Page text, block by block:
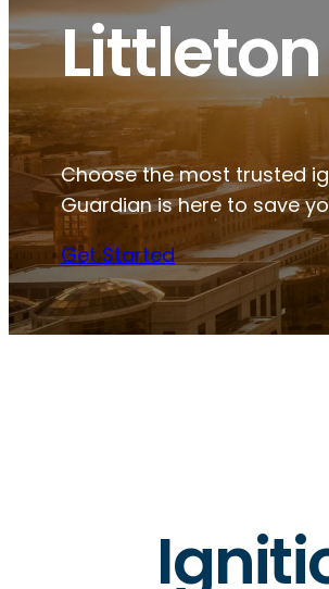
Littleton
Choose the most trusted
Guardian is here to save
Get Started